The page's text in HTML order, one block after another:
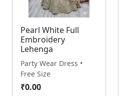
Pearl White Full
Embroidery
Lehenga
Party Wear Dress •
Free Size
₹0.00